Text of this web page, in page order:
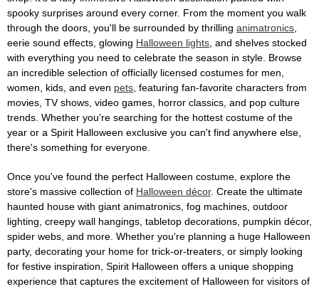
spooky surprises around every corner. From the moment you walk
through the doors, you'll be surrounded by thrilling animatronics
eerie sound effects, glowing Halloween lights , and shelves stocked
with everything you need to celebrate the season in style. Browse
an incredible selection of officially licensed costumes for men,
women, kids, and even pets , featuring fan-favorite characters from
movies, TV shows, video games, horror classics, and pop culture
trends. Whether you're searching for the hottest costume of the
year or a Spirit Halloween exclusive you can't find anywhere else,
there's something for everyone.
Once you've found the perfect Halloween costume, explore the
store's massive collection of Halloween décor. Create the ultimate
haunted house with giant animatronics, fog machines, outdoor
lighting, creepy wall hangings, tabletop decorations, pumpkin décor,
spider webs, and more. Whether you're planning a huge Halloween
party, decorating your home for trick-or-treaters, or simply looking
for festive inspiration, Spirit Halloween offers a unique shopping
experience that captures the excitement of Halloween for visitors of